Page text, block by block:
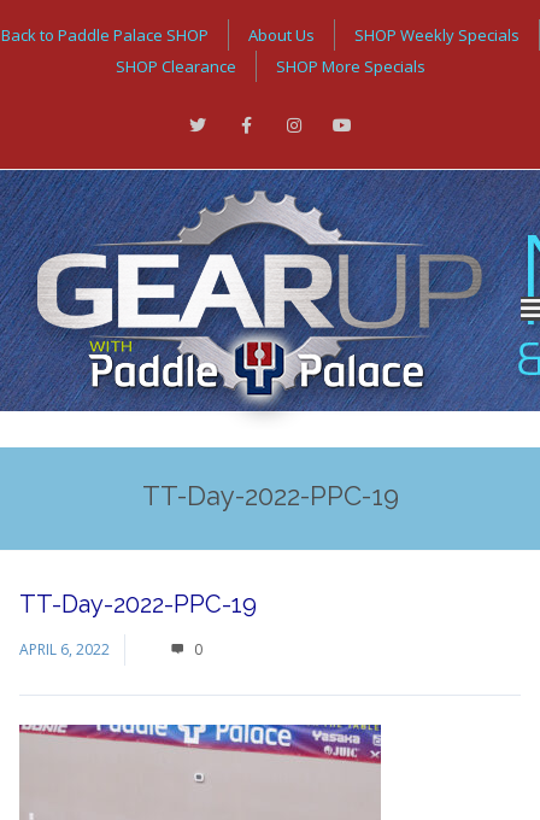
Back to Paddle Palace SHOP About Us
SHOP Weekly Specials
SHOP Clearance
SHOP More Specials
TT-Day-2022-PPC-19
TT-Day-2022-PPC-19
APRIL 6, 2022 0